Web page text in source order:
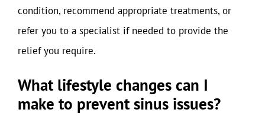
condition, recommend appropriate treatments, or
refer you to a specialist if needed to provide the
relief you require.
What lifestyle changes can I
make to prevent sinus issues?